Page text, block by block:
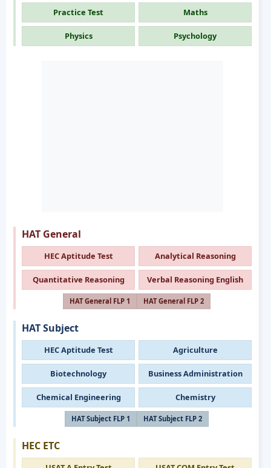
Practice Test Maths
Physics Psychology
HAT General
HEC Aptitude Test Analytical Reasoning
Quantitative Reasoning Verbal Reasoning English
HAT General FLP 1 HAT General FLP 2
HAT Subject
HEC Aptitude Test Agriculture
Biotechnology Business Administration
Chemical Engineering Chemistry
HAT Subject FLP 1 HAT Subject FLP 2
HEC ETC